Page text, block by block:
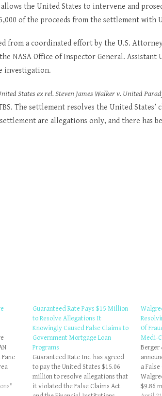
the United States to intervene and
of the proceeds from the settlement with
from a coordinated effort by the U.S.
NASA Office of Inspector General. Assistant
investigation.
States ex rel. Steven James Walker v. United
The settlement resolves the United States’
are allegations only, and there has
Guaranteed Rate Pays $15 Million
to Resolve Allegations It
Knowingly Caused False Claims to
Government Mortgage Loan
Programs
Guaranteed Rate Inc. has agreed
to pay the United States $15.06
million to resolve allegations that
it violated the False Claims Act
Of
Medi-
Berger
a
$9.86